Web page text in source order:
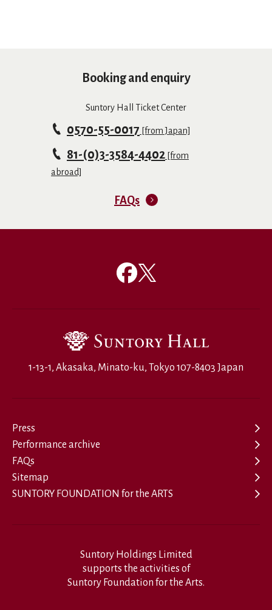
Booking and enquiry
Suntory Hall Ticket Center
0570-55-0017 [from Japan]
81-(0)3-3584-4402 [from
abroad]
FAQs
1-13-1, Akasaka, Minato-ku, Tokyo 107-8403 Japan
Press
Performance archive
FAQs
Sitemap
SUNTORY FOUNDATION for the ARTS
Suntory Holdings Limited
supports the activities of
Suntory Foundation for the Arts.